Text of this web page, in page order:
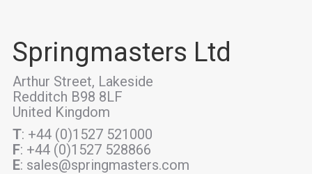
Springmasters Ltd
Arthur Street, Lakeside
Redditch B98 8LF
United Kingdom
T: +44 (0)1527 521000
F: +44 (0)1527 528866
E: sales@springmasters.com